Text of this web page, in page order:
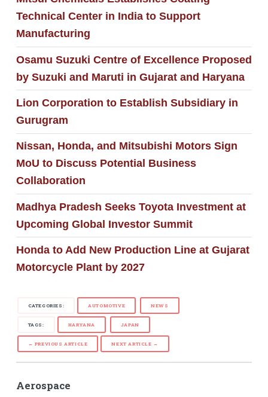
Technical Center in India to Support
Manufacturing
Osamu Suzuki Centre of Excellence Proposed
by Suzuki and Maruti in Gujarat and Haryana
Lion Corporation to Establish Subsidiary in
Gurugram
Nissan, Honda, and Mitsubishi Motors Sign
MoU to Discuss Potential Business
Collaboration
Madhya Pradesh Seeks Toyota Investment at
Upcoming Global Investor Summit
Honda to Add New Production Line at Gujarat
Motorcycle Plant by 2027
CATEGORIES: AUTOMOTIVE NEWS
TAGS: HARYANA JAPAN
← PREVIOUS ARTICLE NEXT ARTICLE →
Aerospace